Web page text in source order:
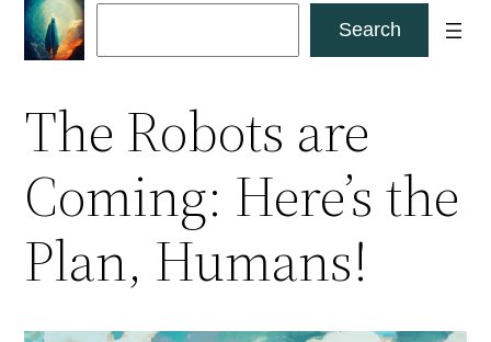
Skip
Search
The Robots are
Coming: Here’s the
Plan, Humans!